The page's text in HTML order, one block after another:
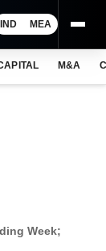
IND MEA
M&A
Week;